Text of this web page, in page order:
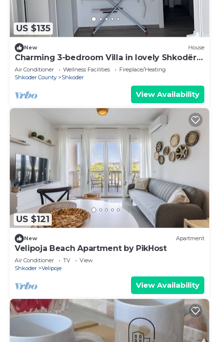
US $135
New House
Charming 3-bedroom Villa in lovely Shkodër
with AC
Air Conditioner Wellness Facilities
Fireplace/Heating
Shkoder County
Shkoder
View Availability
US $121
New Apartment
Velipoja Beach Apartment by PikHost
Air Conditioner TV
View
Shkoder
Velipoje
View Availability